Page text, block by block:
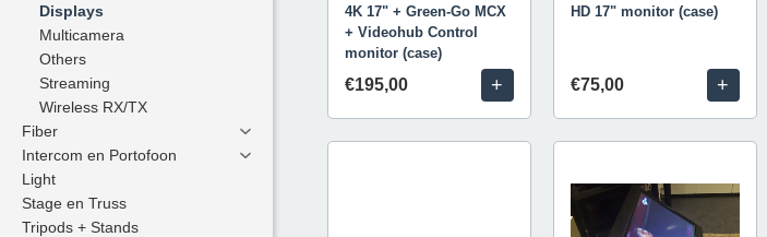
Displays
Multicamera
Others
Streaming
Wireless RX/TX
Fiber
Intercom en Portofoon
Light
Stage en Truss
Tripods + Stands
Displays
Multicamera
Others
Streaming
Wireless RX/TX
Fiber
Intercom en Portofoon
Light
Stage en Truss
Tripods + Stands
4K 17" + Green-Go MCX
+ Videohub Control
monitor (case)
€195,00 +
HD 17" monitor (case)
€75,00 +